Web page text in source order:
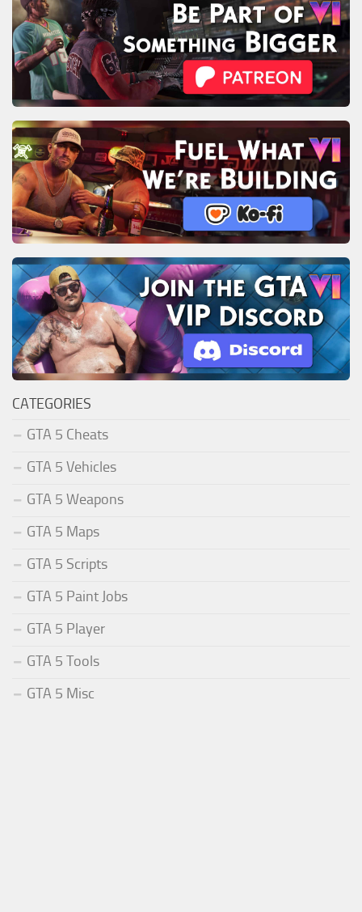
CATEGORIES
GTA 5 Cheats
GTA 5 Vehicles
GTA 5 Weapons
GTA 5 Maps
GTA 5 Scripts
GTA 5 Paint Jobs
GTA 5 Player
GTA 5 Tools
GTA 5 Misc